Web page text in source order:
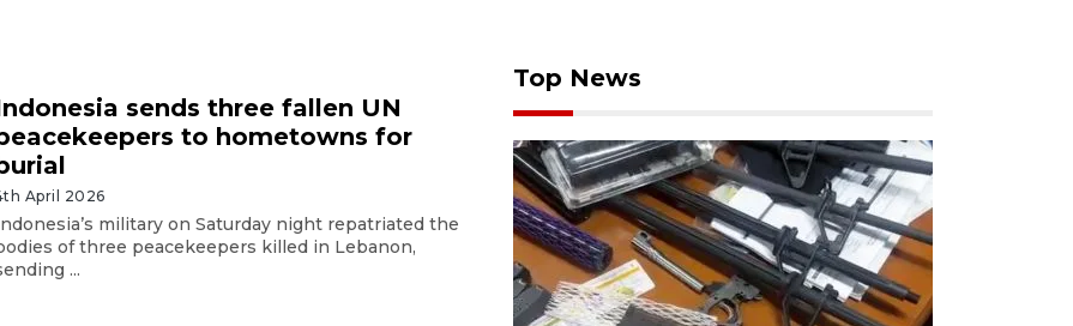
sends three fallen UN
to hometowns for
April 2026
military on Saturday night repatriated the
of three peacekeepers killed in Lebanon,
...
Top News